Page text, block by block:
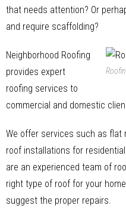
that needs attention? Or
and require scaffolding?
Neighborhood Roofing
provides expert
roofing services to
commercial and domestic
We offer services such as flat
roof installations for
are an experienced team of
right type of roof for your
suggest the proper repairs.